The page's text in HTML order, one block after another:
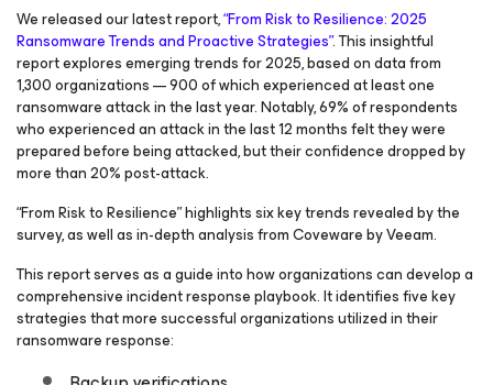
We released our latest report,“From Risk to Resilience: 2025
Ransomware Trends and Proactive Strategies”. This insightful
report explores emerging trends for 2025, based on data from
1,300 organizations — 900 of which experienced at least one
ransomware attack in the last year. Notably, 69% of respondents
who experienced an attack in the last 12 months felt they were
prepared before being attacked, but their confidence dropped by
more than 20% post-attack.
“From Risk to Resilience” highlights six key trends revealed by the
survey, as well as in-depth analysis from Coveware by Veeam.
This report serves as a guide into how organizations can develop a
comprehensive incident response playbook. It identifies five key
strategies that more successful organizations utilized in their
ransomware response: